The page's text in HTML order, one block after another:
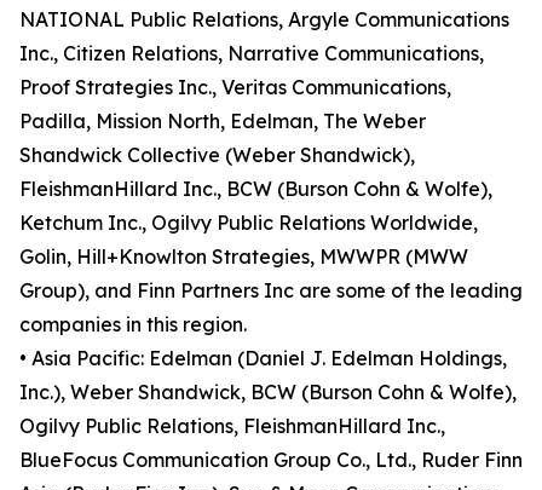
NATIONAL Public Relations, Argyle Communications
Inc., Citizen Relations, Narrative Communications,
Proof Strategies Inc., Veritas Communications,
Padilla, Mission North, Edelman, The Weber
Shandwick Collective (Weber Shandwick),
FleishmanHillard Inc., BCW (Burson Cohn & Wolfe),
Ketchum Inc., Ogilvy Public Relations Worldwide,
Golin, Hill+Knowlton Strategies, MWWPR (MWW
Group), and Finn Partners Inc are some of the leading
companies in this region.
• Asia Pacific: Edelman (Daniel J. Edelman Holdings,
Inc.), Weber Shandwick, BCW (Burson Cohn & Wolfe),
Ogilvy Public Relations, FleishmanHillard Inc.,
BlueFocus Communication Group Co., Ltd., Ruder Finn